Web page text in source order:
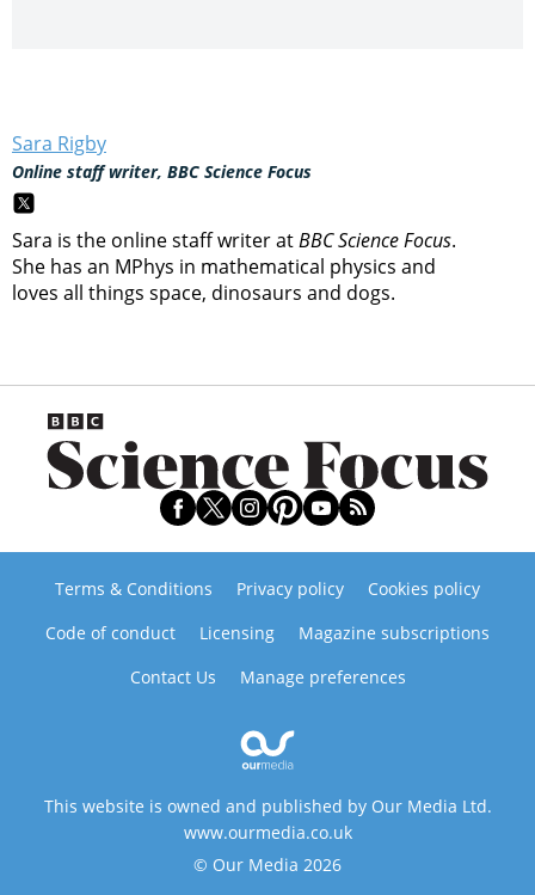
Sara Rigby
Online staff writer, BBC Science Focus
Sara is the online staff writer atBBC Science Focus.
She has an MPhys in mathematical physics and
loves all things space, dinosaurs and dogs.
Terms & Conditions Privacy policy
Cookies policy
Code of conduct
Licensing
Magazine subscriptions
Contact Us
Manage preferences
This website is owned and published by Our Media Ltd.
www.ourmedia.co.uk
© Our Media 2026